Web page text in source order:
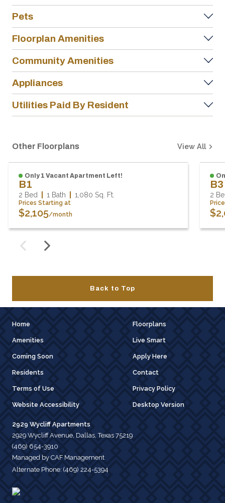
Pets
Floorplan Amenities
Community Amenities
Appliances
Utilities Paid By Resident
Other Floorplans View All
Only 1 Vacant Apartment Left!
B1
2 Bed 1 Bath 1,080 Sq. Ft.
Prices Starting at
$2,105/month
B3
2
Back to Top
Home Floorplans
Amenities Live Smart
Coming Soon Apply Here
Residents Contact
Terms of Use Privacy Policy
Website Accessibility Desktop Version
2929 Wycliff Apartments
2929 Wycliff Avenue, Dallas, Texas 75219
(469) 654-3910
Managed by CAF Management
Alternate Phone: (469) 224-5394